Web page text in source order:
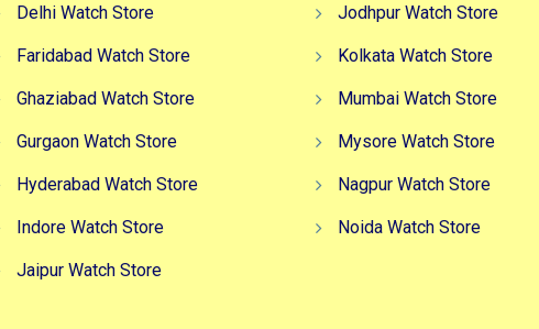
Delhi Watch Store
Faridabad Watch Store
Ghaziabad Watch Store
Gurgaon Watch Store
Hyderabad Watch Store
Indore Watch Store
Jaipur Watch Store
Jodhpur Watch Store
Kolkata Watch Store
Mumbai Watch Store
Mysore Watch Store
Nagpur Watch Store
Noida Watch Store